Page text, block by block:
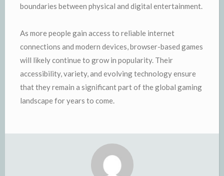
boundaries between physical and digital entertainment.
As more people gain access to reliable internet
connections and modern devices, browser-based games
will likely continue to grow in popularity. Their
accessibility, variety, and evolving technology ensure
that they remain a significant part of the global gaming
landscape for years to come.